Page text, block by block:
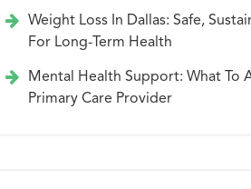
Weight Loss In Dallas: Safe,
For Long-Term Health
Mental Health Support: What To
Primary Care Provider